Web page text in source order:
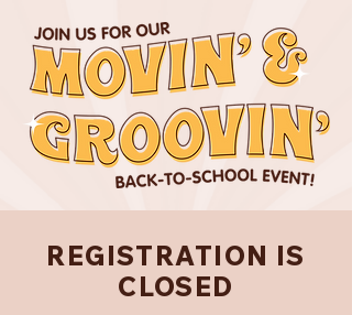
REGISTRATION IS
CLOSED